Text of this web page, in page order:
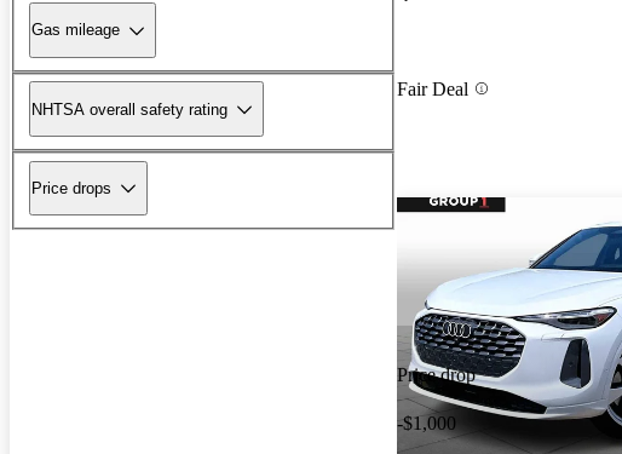
Gas mileage
NHTSA overall safety rating
Price drops
Fair Deal
Price drop
-$1,000